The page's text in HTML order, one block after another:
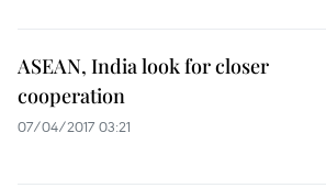
ASEAN, India look for closer
cooperation
07/04/2017 03:21